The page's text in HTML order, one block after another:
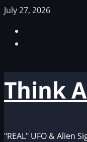
Skip
content
July 27, 2026
Think
"REAL" UFO & Alien